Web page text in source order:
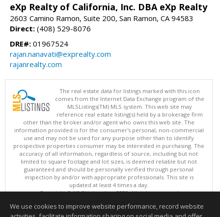
eXp Realty of California, Inc. DBA eXp Realty
2603 Camino Ramon, Suite 200, San Ramon, CA 94583
Direct: (408) 529-8076
DRE#: 01967524
rajan.nanavati@exprealty.com
rajanrealty.com
The real estate data for listings marked with this icon
comes from the Internet Data Exchange program of the
MLSListings(TM) MLS system. This web site may
reference real estate listing(s) held by a brokerage firm
other than the broker and/or agent who owns this web site. The
information provided is for the consumer's personal, non-commercial
use and may not be used for any purpose other than to identify
prospective properties consumer may be interested in purchasing. The
accuracy of all information, regardless of source, including but not
limited to square footage and lot sizes, is deemed reliable but not
guaranteed and should be personally verified through personal
inspection by and/or with appropriate professionals. This site is
updated at least 4 times a day.
Copyright © MLSListings Inc. 2026. All rights reserved
This content last updated on 08/09/2026 06:07 AM.
We use cookies to improve website performance, record website